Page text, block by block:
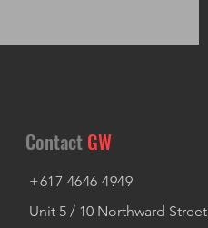
ContactGW
+617 4646 4949
Unit 5 / 10 Northward Street,